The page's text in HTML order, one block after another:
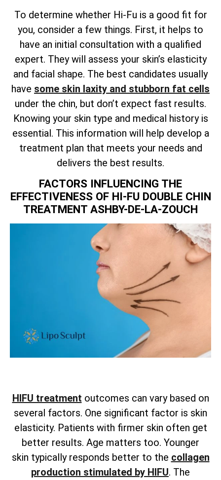
To determine whether Hi-Fu is a good fit for
you, consider a few things. First, it helps to
have an initial consultation with a qualified
expert. They will assess your skin’s elasticity
and facial shape. The best candidates usually
have some skin laxity and stubborn fat cells
under the chin, but don’t expect fast results.
Knowing your skin type and medical history is
essential. This information will help develop a
treatment plan that meets your needs and
delivers the best results.
FACTORS INFLUENCING THE
EFFECTIVENESS OF HI-FU DOUBLE CHIN
TREATMENT ASHBY-DE-LA-ZOUCH
HIFU treatment outcomes can vary based on
several factors. One significant factor is skin
elasticity. Patients with firmer skin often get
better results. Age matters too. Younger
skin typically responds better to the collagen
production stimulated by HIFU. The